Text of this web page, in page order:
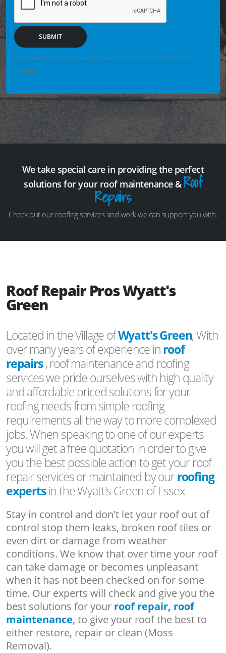
SUBMIT
We may securely save enquiry details you enter so we can help if the form fails or is not
completed.
We take special care in providing the perfect
solutions for your roof maintenance &Roof
Repairs
Check out our roofing services and work we can support you with.
Roof Repair Pros Wyatt's
Green
Located in the Village ofWyatt's Green, With
over many years of experience inroof
repairs, roof maintenance and roofing
services we pride ourselves with high quality
and affordable priced solutions for your
roofing needs from simple roofing
requirements all the way to more complexed
jobs. When speaking to one of our experts
you will get a free quotation in order to give
you the best possible action to get your roof
repair services or maintained by ourroofing
expertsin the Wyatt's Green of Essex
Stay in control and don't let your roof out of
control stop them leaks, broken roof tiles or
even dirt or damage from weather
conditions. We know that over time your roof
can take damage or becomes unpleasant
when it has not been checked on for some
time. Our experts will check and give you the
best solutions for your roof repair, roof
maintenance, to give your roof the best to
either restore, repair or clean (Moss
Removal).